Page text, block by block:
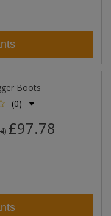
Boots
(0)
) £97.78